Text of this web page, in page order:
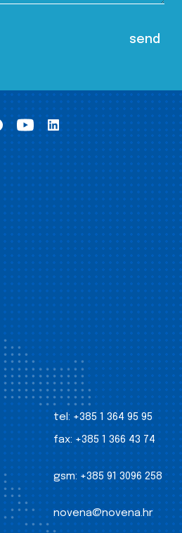
tel: +385 1 364 95 95
fax: +385 1 366 43 74
gsm: +385 91 3096 258
novena@novena.hr